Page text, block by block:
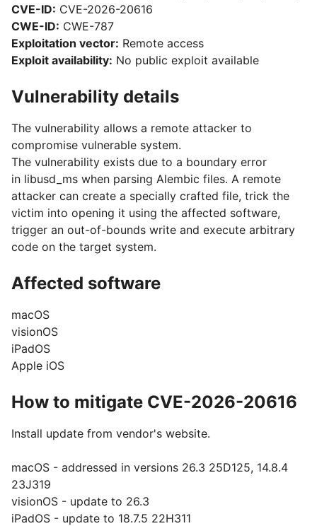
CVE-ID: CVE-2026-20616
CWE-ID: CWE-787
Exploitation vector: Remote access
Exploit availability: No public exploit available
Vulnerability details
The vulnerability allows a remote attacker to
compromise vulnerable system.
The vulnerability exists due to a boundary error
in libusd_ms when parsing Alembic files. A remote
attacker can create a specially crafted file, trick the
victim into opening it using the affected software,
trigger an out-of-bounds write and execute arbitrary
code on the target system.
Affected software
macOS
visionOS
iPadOS
Apple iOS
How to mitigate CVE-2026-20616
Install update from vendor's website.
macOS - addressed in versions 26.3 25D125, 14.8.4
23J319
visionOS - update to 26.3
iPadOS - update to 18.7.5 22H311